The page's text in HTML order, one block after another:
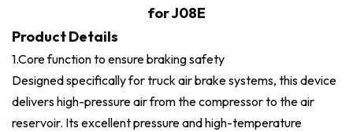
for J08E
Product Details
1.Core function to ensure braking safety
Designed specifically for truck air brake systems, this device
delivers high-pressure air from the compressor to the air
reservoir. Its excellent pressure and high-temperature